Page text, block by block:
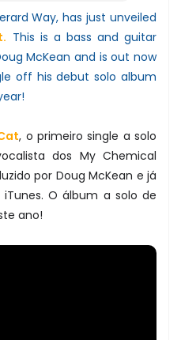
Way, has just unveiled
This is a bass and guitar
McKean and is out now
off his debut solo album
, o primeiro single a solo
dos My Chemical
por Doug McKean e já
O álbum a solo de
ano!